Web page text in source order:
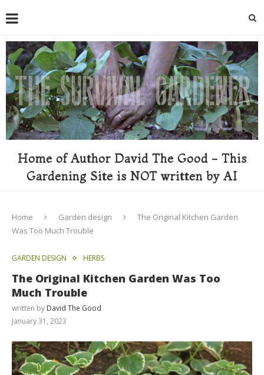
Home of Author David The Good - This
Gardening Site is NOT written by AI
Home Garden design
The Original Kitchen Garden
Was Too Much Trouble
GARDEN DESIGN HERBS
The Original Kitchen Garden Was Too
Much Trouble
written by David The Good
January 31, 2023